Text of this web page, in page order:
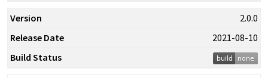
2.0.0
2021-08-10